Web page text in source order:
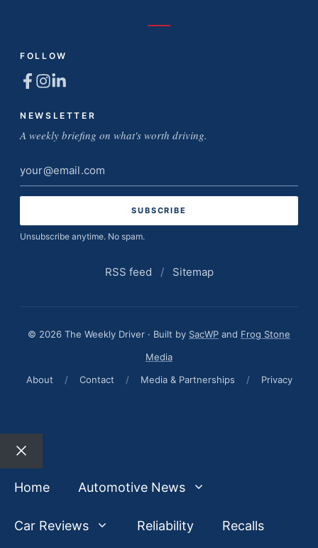
FOLLOW
NEWSLETTER
A weekly briefing on what's worth driving.
Email
address
Unsubscribe anytime. No spam.
RSS feed / Sitemap
© 2026 The Weekly Driver · Built by SacWP and Frog Stone
Media
About
/ Contact / Media & Partnerships / Privacy
Close
Home
Automotive News
Car Reviews Reliability Recalls